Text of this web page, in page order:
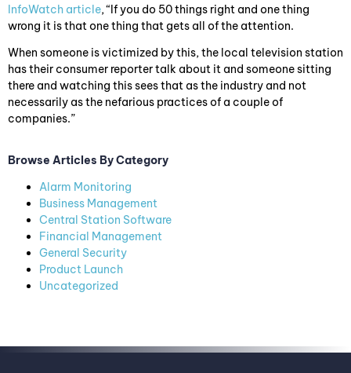
InfoWatch article, “If you do 50 things right and one thing
wrong it is that one thing that gets all of the attention.
When someone is victimized by this, the local television station
has their consumer reporter talk about it and someone sitting
there and watching this sees that as the industry and not
necessarily as the nefarious practices of a couple of
companies.”
Browse Articles By Category
Alarm Monitoring
Business Management
Central Station Software
Financial Management
General Security
Product Launch
Uncategorized